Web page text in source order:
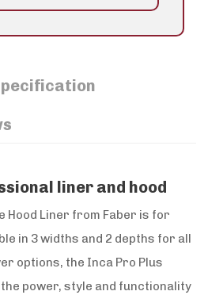
liner and hood
Hood Liner from Faber is for
in 3 widths and 2 depths for all
options, the Inca Pro Plus
power, style and functionality